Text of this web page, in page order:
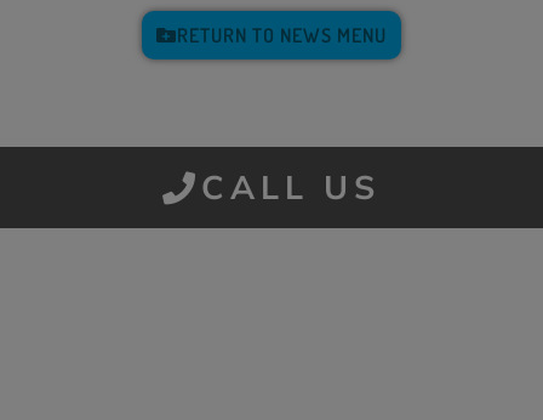
RETURN TO NEWS MENU
CALL US